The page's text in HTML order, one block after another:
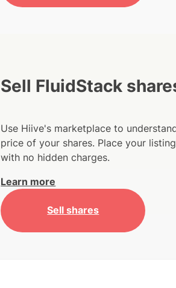
Sell FluidStack
Use Hiive's marketplace to
price of your shares. Place your
with no hidden charges.
Learn more
Sell shares